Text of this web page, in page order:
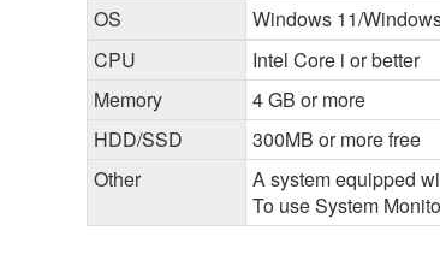
OS
Windows 11/
CPU
Intel Core i or better
Memory
4 GB or more
HDD/SSD
300MB or more free
Other
A system equipped
To use System